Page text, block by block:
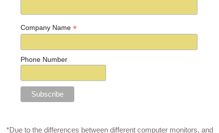
Company Name*
Phone Number
*Due to the differences between different computer monitors, and